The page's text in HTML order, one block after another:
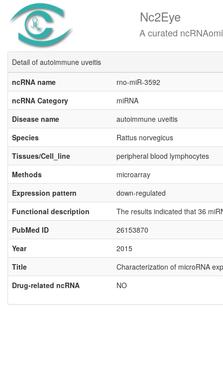
Nc2Eye
A curated ncRNAomics
Detail of autoimmune uveitis
ncRNA name
rno-miR-3592
ncRNA Category
miRNA
Disease name
autoimmune uveitis
Species
Rattus norvegicus
Tissues/Cell_line
peripheral blood lymphocytes
Methods
microarray
Expression pattern
down-regulated
Functional description
The results indicated that 36
PubMed ID
26153870
Year
2015
Title
Characterization of microRNA
Drug-related ncRNA
NO